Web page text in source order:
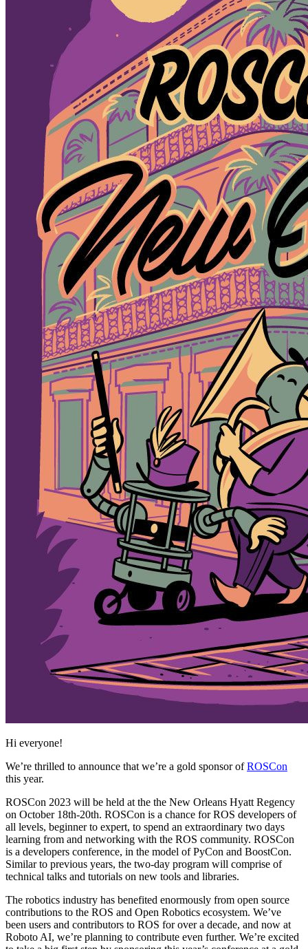
Hi everyone!
We’re thrilled to announce that we’re a gold sponsor ofROSCon
this year.
ROSCon 2023 will be held at the the New Orleans Hyatt Regency
on October 18th-20th. ROSCon is a chance for ROS developers of
all levels, beginner to expert, to spend an extraordinary two days
learning from and networking with the ROS community. ROSCon
is a developers conference, in the model of PyCon and BoostCon.
Similar to previous years, the two-day program will comprise of
technical talks and tutorials on new tools and libraries.
The robotics industry has benefited enormously from open source
contributions to the ROS and Open Robotics ecosystem. We’ve
been users and contributors to ROS for over a decade, and now at
Roboto AI, we’re planning to contribute even further. We’re excited